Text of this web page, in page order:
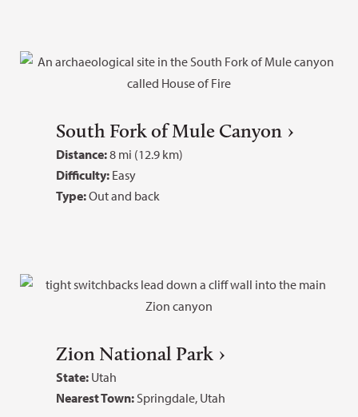
South Fork of Mule Canyon
Distance:8 mi (12.9 km)
Difficulty: Easy
Type:Out and back
Zion National Park
State: Utah
Nearest Town: Springdale, Utah